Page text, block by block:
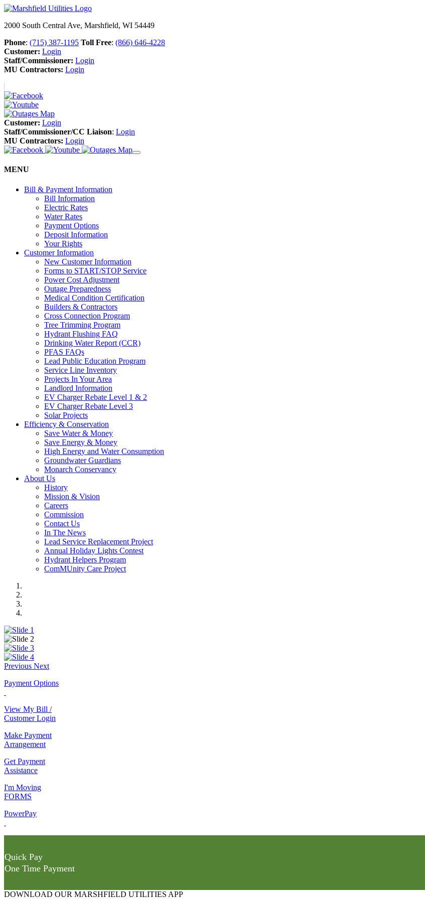
2000 South Central Ave, Marshfield, WI 54449
Phone: (715) 387-1195 Toll Free: (866) 646-4228
Customer: Login
Staff/Commissioner: Login
MU Contractors: Login
Customer: Login
Staff/Commissioner/CC Liaison: Login
MU Contractors: Login
MENU
Bill & Payment Information
Bill Information
Electric Rates
Water Rates
Payment Options
Deposit Information
Your Rights
Customer Information
New Customer Information
Forms to START/STOP Service
Power Cost Adjustment
Outage Preparedness
Medical Condition Certification
Builders & Contractors
Cross Connection Program
Tree Trimming Program
Hydrant Flushing FAQ
Drinking Water Report (CCR)
PFAS FAQs
Lead Public Education Program
Service Line Inventory
Projects In Your Area
Landlord Information
EV Charger Rebate Level 1 & 2
EV Charger Rebate Level 3
Solar Projects
Efficiency & Conservation
Save Water & Money
Save Energy & Money
High Energy and Water Consumption
Groundwater Guardians
Monarch Conservancy
About Us
History
Mission & Vision
Careers
Commission
Contact Us
In The News
Lead Service Replacement Project
Annual Holiday Lights Contest
Hydrant Helpers Program
ComMUnity Care Project
Previous Next
Payment Options
View My Bill /
Customer Login
Make Payment
Arrangement
Get Payment
Assistance
I'm Moving
FORMS
PowerPay
Quick Pay
One Time Payment
DOWNLOAD OUR MARSHFIELD UTILITIES APP